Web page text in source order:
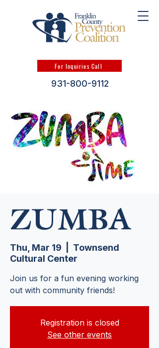
For Inquiries Call
931-800-9112
ZUMBA
Thu, Mar 19
Townsend
Cultural Center
Join us for a fun evening working
out with community friends!
Registration is closed
See other events